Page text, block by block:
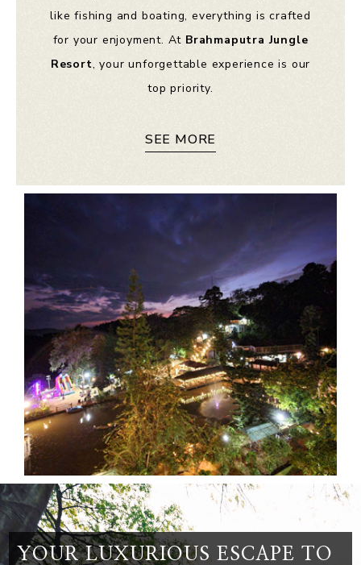
like fishing and boating, everything is crafted
for your enjoyment. At Brahmaputra Jungle
Resort, your unforgettable experience is our
top priority.
SEE MORE
YOUR LUXURIOUS ESCAPE TO